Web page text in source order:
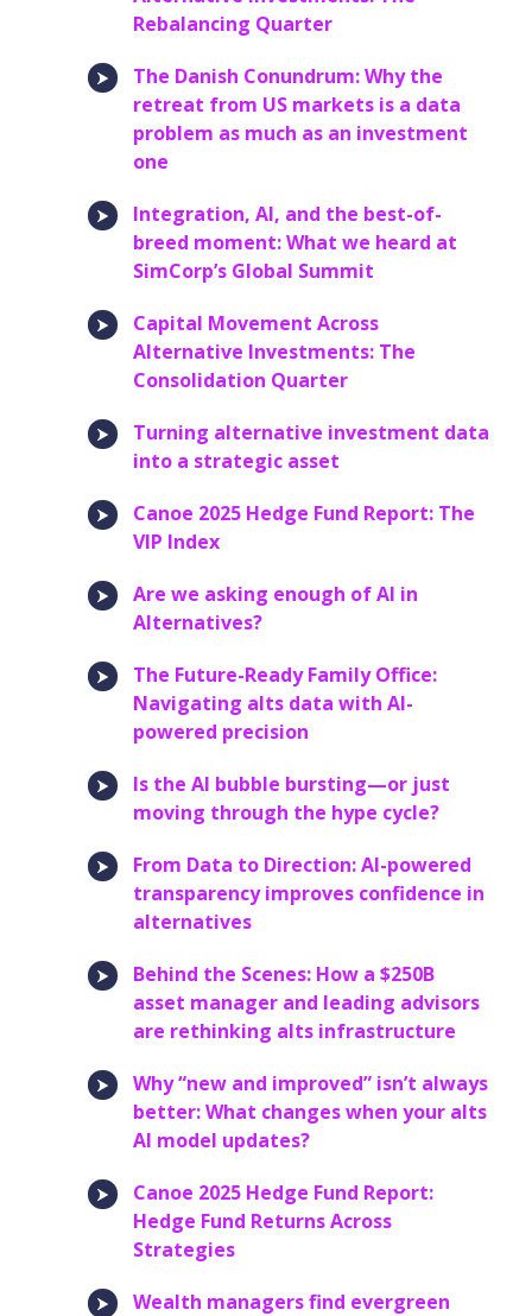
Rebalancing Quarter
The Danish Conundrum: Why the
retreat from US markets is a data
problem as much as an investment
one
Integration, AI, and the best-of-
breed moment: What we heard at
SimCorp’s Global Summit
Capital Movement Across
Alternative Investments: The
Consolidation Quarter
Turning alternative investment data
into a strategic asset
Canoe 2025 Hedge Fund Report: The
VIP Index
Are we asking enough of AI in
Alternatives?
The Future-Ready Family Office:
Navigating alts data with AI-
powered precision
Is the AI bubble bursting—or just
moving through the hype cycle?
From Data to Direction: AI-powered
transparency improves confidence in
alternatives
Behind the Scenes: How a $250B
asset manager and leading advisors
are rethinking alts infrastructure
Why “new and improved” isn’t always
better: What changes when your alts
AI model updates?
Canoe 2025 Hedge Fund Report:
Hedge Fund Returns Across
Strategies
Wealth managers find evergreen